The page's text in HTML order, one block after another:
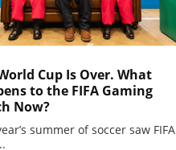
Cup Is Over. What
to the FIFA Gaming
Now?
summer of soccer saw FIFA